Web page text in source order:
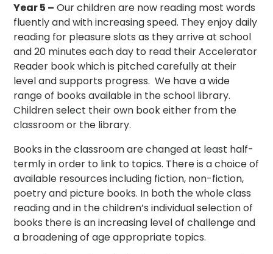
Year 5 – Our children are now reading most words
fluently and with increasing speed. They enjoy daily
reading for pleasure slots as they arrive at school
and 20 minutes each day to read their Accelerator
Reader book which is pitched carefully at their
level and supports progress. We have a wide
range of books available in the school library.
Children select their own book either from the
classroom or the library.
Books in the classroom are changed at least half-
termly in order to link to topics. There is a choice of
available resources including fiction, non-fiction,
poetry and picture books. In both the whole class
reading and in the children’s individual selection of
books there is an increasing level of challenge and
a broadening of age appropriate topics.